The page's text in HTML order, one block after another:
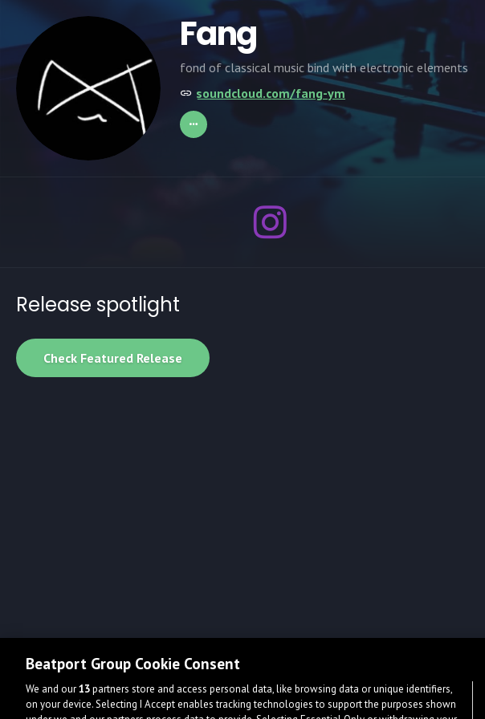
Fang
fond of classical music bind with electronic elements
soundcloud.com/fang-ym
Release spotlight
Check Featured Release
Beatport Group Cookie Consent
We and our13partners store and access personal data, like browsing data or unique identifiers,
on your device. Selecting I Accept enables tracking technologies to support the purposes shown